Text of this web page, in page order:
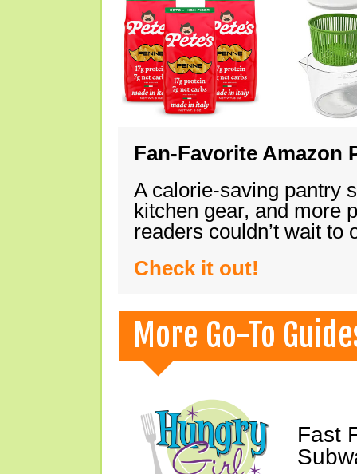
Fan-Favorite Amazon
A calorie-saving pantry
kitchen gear, and more
readers couldn’t wait
Check it out!
More Go-To
Fast